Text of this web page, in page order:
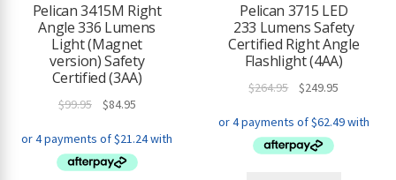
Pelican 3415M Right
Angle 336 Lumens
Light (Magnet
version) Safety
Certified (3AA)
$99.95
Original
was:
$99.95.
$84.95Current
is:
$84.95.
Pelican 3715 LED
233 Lumens Safety
Certified Right Angle
Flashlight (4AA)
$264.95
Original
was:
$264.95.
$249.95
is: